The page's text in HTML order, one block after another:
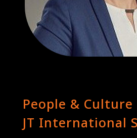
People &
JT International